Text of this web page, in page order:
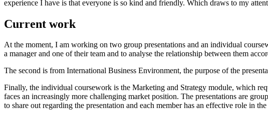
experience I have is that everyone is so kind and friendly. Which draws to my
Current work
At the moment, I am working on two group presentations and an individual
a manager and one of their team and to analyse the relationship between them
The second is from International Business Environment, the purpose of the
Finally, the individual coursework is the Marketing and Strategy module, which
faces an increasingly more challenging market position. The presentations are
to share out regarding the presentation and each member has an effective role in